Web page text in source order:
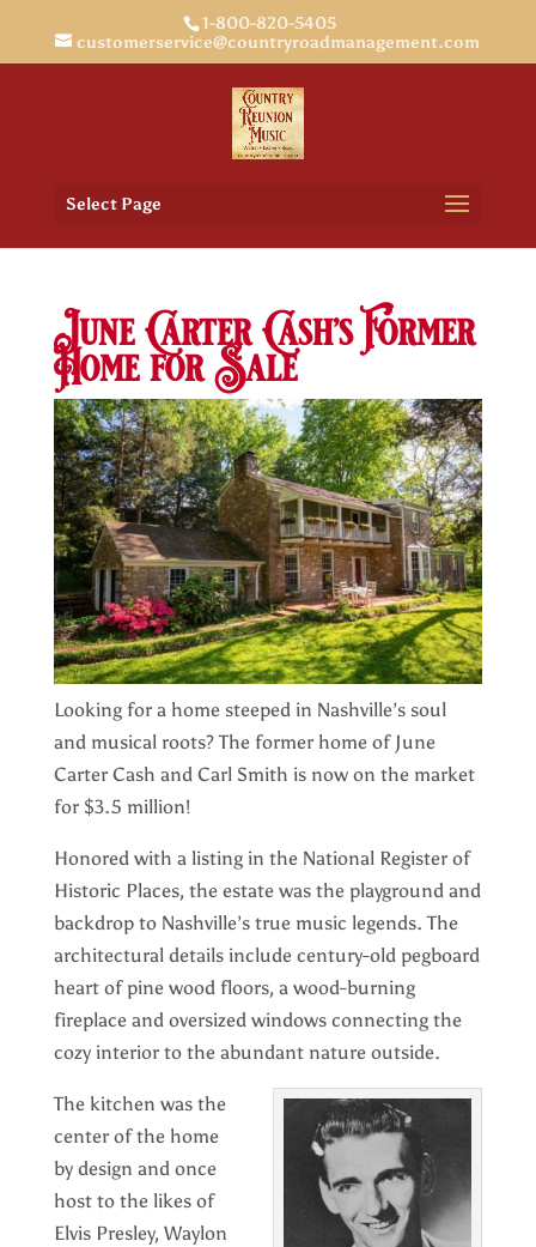
1-800-820-5405
customerservice@countryroadmanagement.com
Select Page
June Carter Cash’s Former
Home for Sale
Looking for a home steeped in Nashville’s soul
and musical roots? The former home of June
Carter Cash and Carl Smith is now on the market
for $3.5 million!
Honored with a listing in the National Register of
Historic Places, the estate was the playground and
backdrop to Nashville’s true music legends. The
architectural details include century-old pegboard
heart of pine wood floors, a wood-burning
fireplace and oversized windows connecting the
cozy interior to the abundant nature outside.
The kitchen was the
center of the home
by design and once
host to the likes of
Elvis Presley, Waylon